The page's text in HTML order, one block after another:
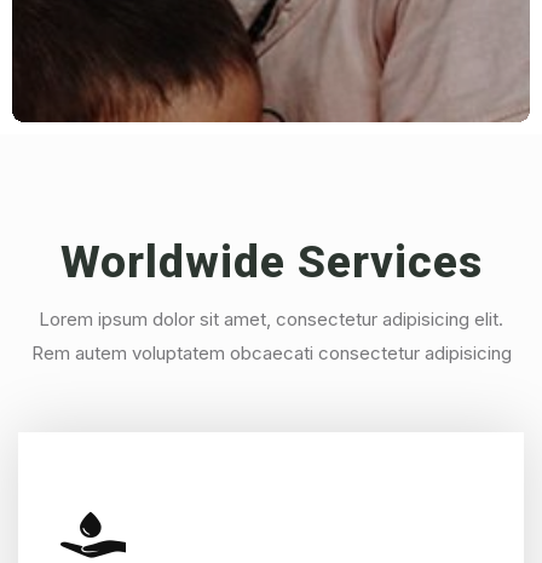
Worldwide Services
Lorem ipsum dolor sit amet, consectetur adipisicing elit.
Rem autem voluptatem obcaecati consectetur adipisicing